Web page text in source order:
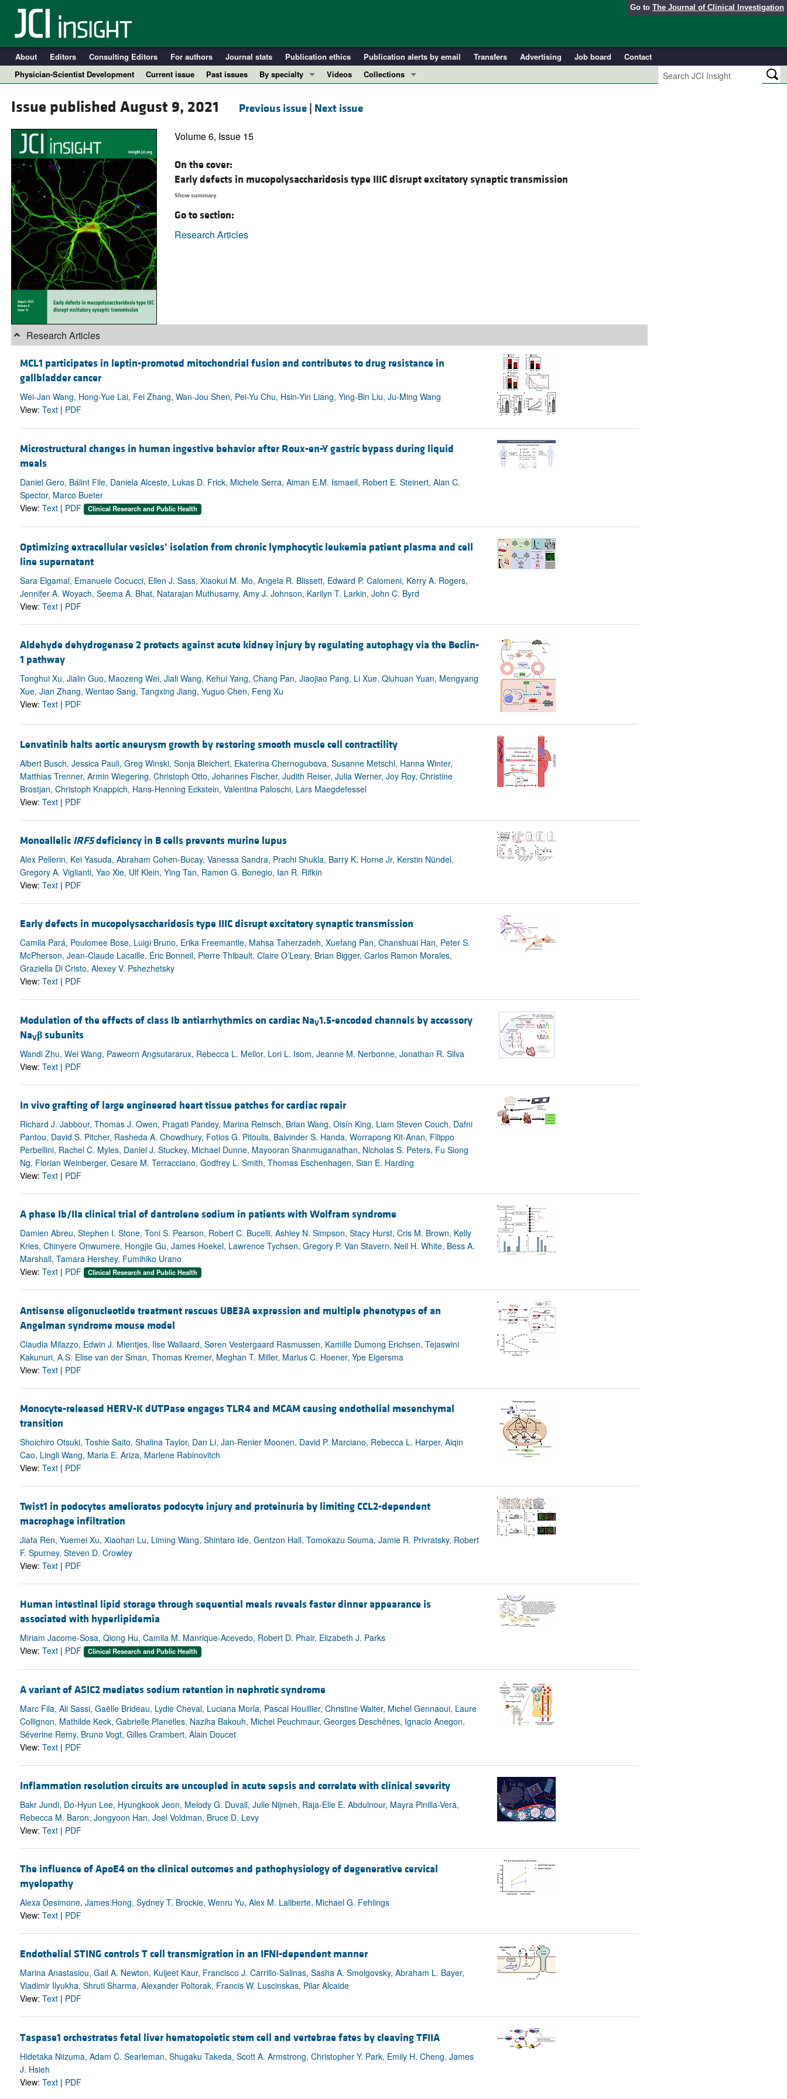
Go to The Journal of Clinical Investigation
About Editors Consulting Editors For authors Journal stats Publication ethics Publication alerts by email Transfers Advertising Job board
Contact
Physician-Scientist Development
Current issue Past issues
By specialty
Cardiology
Oncology
Videos
Collections
Perspectives
Issue published August 9, 2021 Previous issue| Next issue
Volume 6, Issue 15
On the cover:
Early defects in mucopolysaccharidosis type IIIC disrupt excitatory synaptic transmission
Show summary
Go to section:
Research Articles
Research Articles
MCL1 participates in leptin-promoted mitochondrial fusion and contributes to drug resistance in
gallbladder cancer
Wei-Jan Wang, Hong-Yue Lai, Fei Zhang, Wan-Jou Shen, Pei-Yu Chu, Hsin-Yin Liang, Ying-Bin Liu, Ju-Ming Wang
View: Text| PDF
Microstructural changes in human ingestive behavior after Roux-en-Y gastric bypass during liquid
meals
Daniel Gero, Bálint File, Daniela Alceste, Lukas D. Frick, Michele Serra, Aiman E.M. Ismaeil, Robert E. Steinert, Alan C.
Spector, Marco Bueter
View: Text| PDF Clinical Research and Public Health
Optimizing extracellular vesicles’ isolation from chronic lymphocytic leukemia patient plasma and cell
line supernatant
Sara Elgamal, Emanuele Cocucci, Ellen J. Sass, Xiaokui M. Mo, Angela R. Blissett, Edward P. Calomeni, Kerry A. Rogers,
Jennifer A. Woyach, Seema A. Bhat, Natarajan Muthusamy, Amy J. Johnson, Karilyn T. Larkin, John C. Byrd
View: Text| PDF
Aldehyde dehydrogenase 2 protects against acute kidney injury by regulating autophagy via the Beclin-
1 pathway
Tonghui Xu, Jialin Guo, Maozeng Wei, Jiali Wang, Kehui Yang, Chang Pan, Jiaojiao Pang, Li Xue, Qiuhuan Yuan, Mengyang
Xue, Jian Zhang, Wentao Sang, Tangxing Jiang, Yuguo Chen, Feng Xu
View: Text| PDF
Lenvatinib halts aortic aneurysm growth by restoring smooth muscle cell contractility
Albert Busch, Jessica Pauli, Greg Winski, Sonja Bleichert, Ekaterina Chernogubova, Susanne Metschl, Hanna Winter,
Matthias Trenner, Armin Wiegering, Christoph Otto, Johannes Fischer, Judith Reiser, Julia Werner, Joy Roy, Christine
Brostjan, Christoph Knappich, Hans-Henning Eckstein, Valentina Paloschi, Lars Maegdefessel
View: Text| PDF
Monoallelic IRF5deficiency in B cells prevents murine lupus
Alex Pellerin, Kei Yasuda, Abraham Cohen-Bucay, Vanessa Sandra, Prachi Shukla, Barry K. Horne Jr, Kerstin Nündel,
Gregory A. Viglianti, Yao Xie, Ulf Klein, Ying Tan, Ramon G. Bonegio, Ian R. Rifkin
View: Text| PDF
Early defects in mucopolysaccharidosis type IIIC disrupt excitatory synaptic transmission
Camila Pará, Poulomee Bose, Luigi Bruno, Erika Freemantle, Mahsa Taherzadeh, Xuefang Pan, Chanshuai Han, Peter S.
McPherson, Jean-Claude Lacaille, Éric Bonneil, Pierre Thibault, Claire O’Leary, Brian Bigger, Carlos Ramon Morales,
Graziella Di Cristo, Alexey V. Pshezhetsky
View: Text| PDF
Modulation of the effects of class Ib antiarrhythmics on cardiac NaV1.5-encoded channels by accessory
NaVβsubunits
Wandi Zhu, Wei Wang, Paweorn Angsutararux, Rebecca L. Mellor, Lori L. Isom, Jeanne M. Nerbonne, Jonathan R. Silva
View: Text| PDF
In vivo grafting of large engineered heart tissue patches for cardiac repair
Richard J. Jabbour, Thomas J. Owen, Pragati Pandey, Marina Reinsch, Brian Wang, Oisín King, Liam Steven Couch, Dafni
Pantou, David S. Pitcher, Rasheda A. Chowdhury, Fotios G. Pitoulis, Balvinder S. Handa, Worrapong Kit-Anan, Filippo
Perbellini, Rachel C. Myles, Daniel J. Stuckey, Michael Dunne, Mayooran Shanmuganathan, Nicholas S. Peters, Fu Siong
Ng, Florian Weinberger, Cesare M. Terracciano, Godfrey L. Smith, Thomas Eschenhagen, Sian E. Harding
View: Text| PDF
A phase Ib/IIa clinical trial of dantrolene sodium in patients with Wolfram syndrome
Damien Abreu, Stephen I. Stone, Toni S. Pearson, Robert C. Bucelli, Ashley N. Simpson, Stacy Hurst, Cris M. Brown, Kelly
Kries, Chinyere Onwumere, Hongjie Gu, James Hoekel, Lawrence Tychsen, Gregory P. Van Stavern, Neil H. White, Bess A.
Marshall, Tamara Hershey, Fumihiko Urano
View: Text| PDF Clinical Research and Public Health
Antisense oligonucleotide treatment rescues UBE3A expression and multiple phenotypes of an
Angelman syndrome mouse model
Claudia Milazzo, Edwin J. Mientjes, Ilse Wallaard, Søren Vestergaard Rasmussen, Kamille Dumong Erichsen, Tejaswini
Kakunuri, A.S. Elise van der Sman, Thomas Kremer, Meghan T. Miller, Marius C. Hoener, Ype Elgersma
View: Text| PDF
Monocyte-released HERV-K dUTPase engages TLR4 and MCAM causing endothelial mesenchymal
transition
Shoichiro Otsuki, Toshie Saito, Shalina Taylor, Dan Li, Jan-Renier Moonen, David P. Marciano, Rebecca L. Harper, Aiqin
Cao, Lingli Wang, Maria E. Ariza, Marlene Rabinovitch
View: Text| PDF
Twist1 in podocytes ameliorates podocyte injury and proteinuria by limiting CCL2-dependent
macrophage infiltration
Jiafa Ren, Yuemei Xu, Xiaohan Lu, Liming Wang, Shintaro Ide, Gentzon Hall, Tomokazu Souma, Jamie R. Privratsky, Robert
F. Spurney, Steven D. Crowley
View: Text| PDF
Human intestinal lipid storage through sequential meals reveals faster dinner appearance is
associated with hyperlipidemia
Miriam Jacome-Sosa, Qiong Hu, Camila M. Manrique-Acevedo, Robert D. Phair, Elizabeth J. Parks
View: Text| PDF Clinical Research and Public Health
A variant of ASIC2 mediates sodium retention in nephrotic syndrome
Marc Fila, Ali Sassi, Gaëlle Brideau, Lydie Cheval, Luciana Morla, Pascal Houillier, Christine Walter, Michel Gennaoui, Laure
Collignon, Mathilde Keck, Gabrielle Planelles, Naziha Bakouh, Michel Peuchmaur, Georges Deschênes, Ignacio Anegon,
Séverine Remy, Bruno Vogt, Gilles Crambert, Alain Doucet
View: Text| PDF
Inflammation resolution circuits are uncoupled in acute sepsis and correlate with clinical severity
Bakr Jundi, Do-Hyun Lee, Hyungkook Jeon, Melody G. Duvall, Julie Nijmeh, Raja-Elie E. Abdulnour, Mayra Pinilla-Vera,
Rebecca M. Baron, Jongyoon Han, Joel Voldman, Bruce D. Levy
View: Text| PDF
The influence of ApoE4 on the clinical outcomes and pathophysiology of degenerative cervical
myelopathy
Alexa Desimone, James Hong, Sydney T. Brockie, Wenru Yu, Alex M. Laliberte, Michael G. Fehlings
View: Text| PDF
Endothelial STING controls T cell transmigration in an IFNI-dependent manner
Marina Anastasiou, Gail A. Newton, Kuljeet Kaur, Francisco J. Carrillo-Salinas, Sasha A. Smolgovsky, Abraham L. Bayer,
Vladimir Ilyukha, Shruti Sharma, Alexander Poltorak, Francis W. Luscinskas, Pilar Alcaide
View: Text| PDF
Taspase1 orchestrates fetal liver hematopoietic stem cell and vertebrae fates by cleaving TFIIA
Hidetaka Niizuma, Adam C. Searleman, Shugaku Takeda, Scott A. Armstrong, Christopher Y. Park, Emily H. Cheng, James
J. Hsieh
View: Text| PDF